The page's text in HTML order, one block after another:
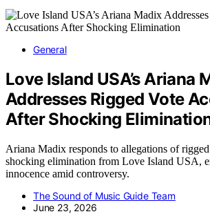
General
Love Island USA’s Ariana
Addresses Rigged Vote
After Shocking
Ariana Madix responds to allegations of
shocking elimination from Love Island USA,
innocence amid controversy.
The Sound of Music Guide Team
June 23, 2026